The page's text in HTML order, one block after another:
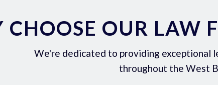
CHOOSE OUR LAW
We're dedicated to providing exceptional
throughout the West